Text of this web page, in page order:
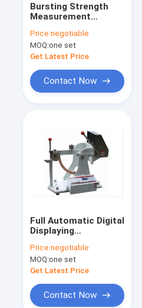
Bursting Strength
Measurement
Price:negotiable
MOQ:one set
Get Latest Price
Contact Now
Full Automatic Digital
Displaying
Cardboard Carton
Puncture ( Piercing )
Strength Tester /
Price:negotiable
MOQ:one set
Get Latest Price
Contact Now